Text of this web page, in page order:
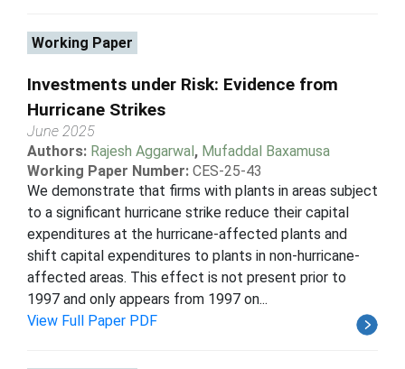
Working Paper
Investments under Risk: Evidence from
Hurricane Strikes
June 2025
Authors: Rajesh Aggarwal, Mufaddal Baxamusa
Working Paper Number: CES-25-43
We demonstrate that firms with plants in areas subject
to a significant hurricane strike reduce their capital
expenditures at the hurricane-affected plants and
shift capital expenditures to plants in non-hurricane-
affected areas. This effect is not present prior to
1997 and only appears from 1997 on...
View Full Paper PDF